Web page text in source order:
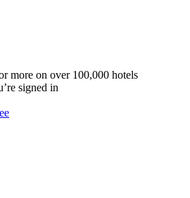
more on over 100,000 hotels
signed in